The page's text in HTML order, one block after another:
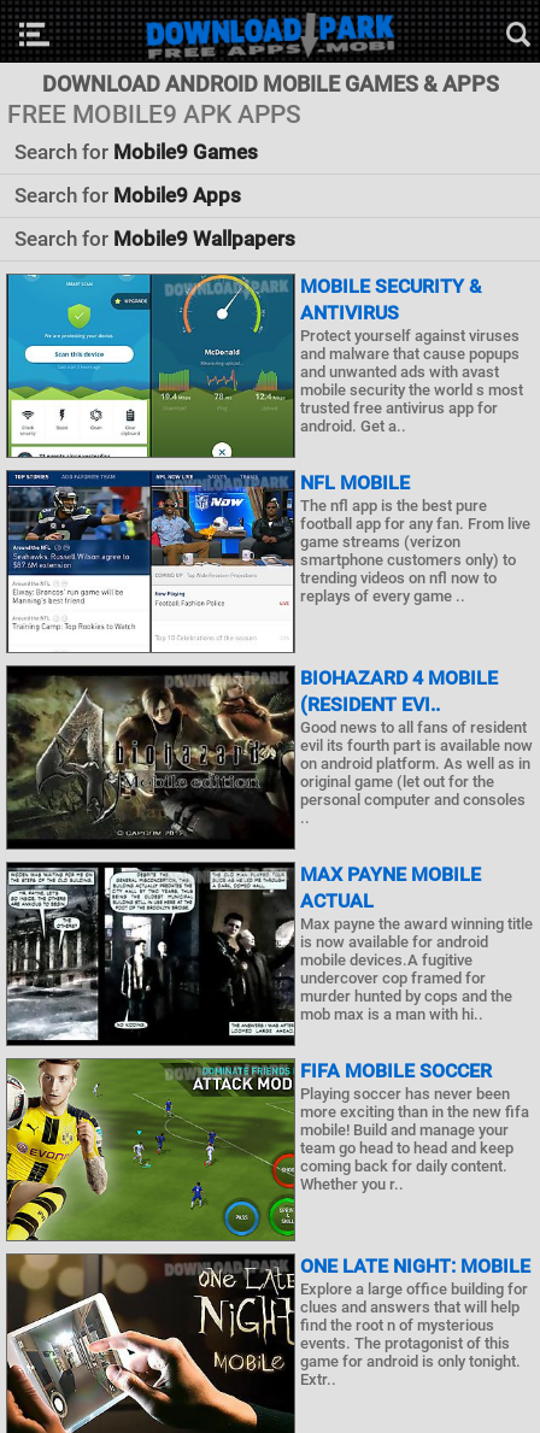
DOWNLOAD ANDROID MOBILE GAMES & APPS
FREE MOBILE9 APK APPS
Search for Mobile9 Games
Search for Mobile9 Apps
Search for Mobile9 Wallpapers
MOBILE SECURITY &
ANTIVIRUS
Protect yourself against viruses
and malware that cause popups
and unwanted ads with avast
mobile security the world s most
trusted free antivirus app for
android. Get a..
NFL MOBILE
The nfl app is the best pure
football app for any fan. From live
game streams (verizon
smartphone customers only) to
trending videos on nfl now to
replays of every game ..
BIOHAZARD 4 MOBILE
(RESIDENT EVI..
Good news to all fans of resident
evil its fourth part is available now
on android platform. As well as in
original game (let out for the
personal computer and consoles
..
MAX PAYNE MOBILE
ACTUAL
Max payne the award winning title
is now available for android
mobile devices.A fugitive
undercover cop framed for
murder hunted by cops and the
mob max is a man with hi..
FIFA MOBILE SOCCER
Playing soccer has never been
more exciting than in the new fifa
mobile! Build and manage your
team go head to head and keep
coming back for daily content.
Whether you r..
ONE LATE NIGHT: MOBILE
Explore a large office building for
clues and answers that will help
find the root n of mysterious
events. The protagonist of this
game for android is only tonight.
Extr..